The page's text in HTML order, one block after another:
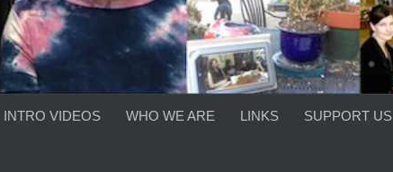
INTRO VIDEOS WHO WE ARE LINKS SUPPORT US